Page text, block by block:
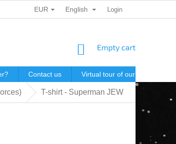
GIFT VOUCHERS
EUR English Login
SHOPPING
Empty cart
Contact us Virtual tour of our store
T-shirt - Superman JEW